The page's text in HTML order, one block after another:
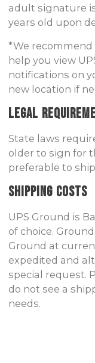
adult signature
years old upon
*We
help you view
notifications on
new location if
Legal
State laws
older to sign for
preferable to
Shipping Costs
UPS Ground is
of choice.
Ground at
expedited and
special request.
do not see a
needs.